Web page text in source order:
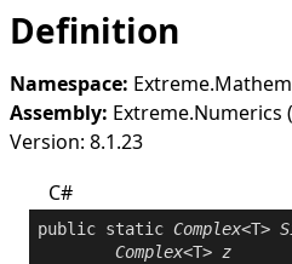
Definition
Namespace:
Assembly: Extreme.Numerics
Version: 8.1.23
C#
public static Complex<T>
Complex<T> z